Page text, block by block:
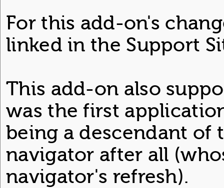
For this add-on's
linked in the Support
This add-on also
was the first
being a descendant of
navigator after all
navigator's refresh).